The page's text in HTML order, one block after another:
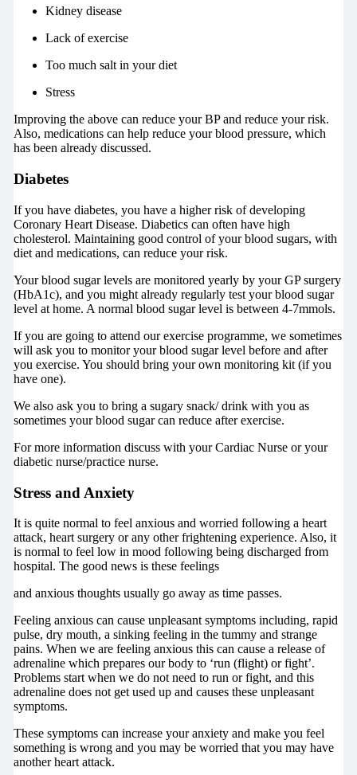
Kidney disease
Lack of exercise
Too much salt in your diet
Stress
Improving the above can reduce your BP and reduce your risk.
Also, medications can help reduce your blood pressure, which
has been already discussed.
Diabetes
If you have diabetes, you have a higher risk of developing
Coronary Heart Disease. Diabetics can often have high
cholesterol. Maintaining good control of your blood sugars, with
diet and medications, can reduce your risk.
Your blood sugar levels are monitored yearly by your GP surgery
(HbA1c), and you might already regularly test your blood sugar
level at home. A normal blood sugar level is between 4-7mmols.
If you are going to attend our exercise programme, we sometimes
will ask you to monitor your blood sugar level before and after
you exercise. You should bring your own monitoring kit (if you
have one).
We also ask you to bring a sugary snack/ drink with you as
sometimes your blood sugar can reduce after exercise.
For more information discuss with your Cardiac Nurse or your
diabetic nurse/practice nurse.
Stress and Anxiety
It is quite normal to feel anxious and worried following a heart
attack, heart surgery or any other frightening experience. Also, it
is normal to feel low in mood following being discharged from
hospital. The good news is these feelings
and anxious thoughts usually go away as time passes.
Feeling anxious can cause unpleasant symptoms including, rapid
pulse, dry mouth, a sinking feeling in the tummy and strange
pains. When we are feeling anxious this can cause a release of
adrenaline which prepares our body to ‘run (flight) or fight’.
Problems start when we do not need to run or fight, and this
adrenaline does not get used up and causes these unpleasant
symptoms.
These symptoms can increase your anxiety and make you feel
something is wrong and you may be worried that you may have
another heart attack.